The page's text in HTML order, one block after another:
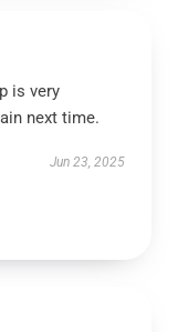
is very
next time.
Jun 23, 2025